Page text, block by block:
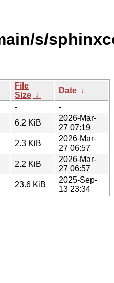
s/
File
Size ↓
Date ↓
-
-
6.2 KiB
2026-Mar-
27 07:19
2.3 KiB
2026-Mar-
27 06:57
2.2 KiB
2026-Mar-
27 06:57
23.6 KiB
2025-Sep-
13 23:34